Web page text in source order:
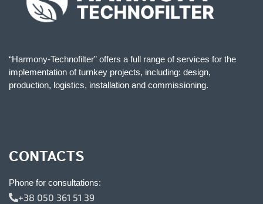
“Harmony-Technofilter” offers a full range of services for the
implementation of turnkey projects, including: design,
production, logistics, installation and commissioning.
CONTACTS
Phone for consultations:
+38 050 361 51 39